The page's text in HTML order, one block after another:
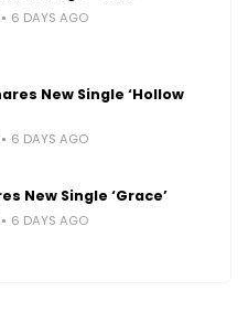
6 DAYS AGO
New Single ‘Hollow
6 DAYS AGO
New Single ‘Grace’
6 DAYS AGO